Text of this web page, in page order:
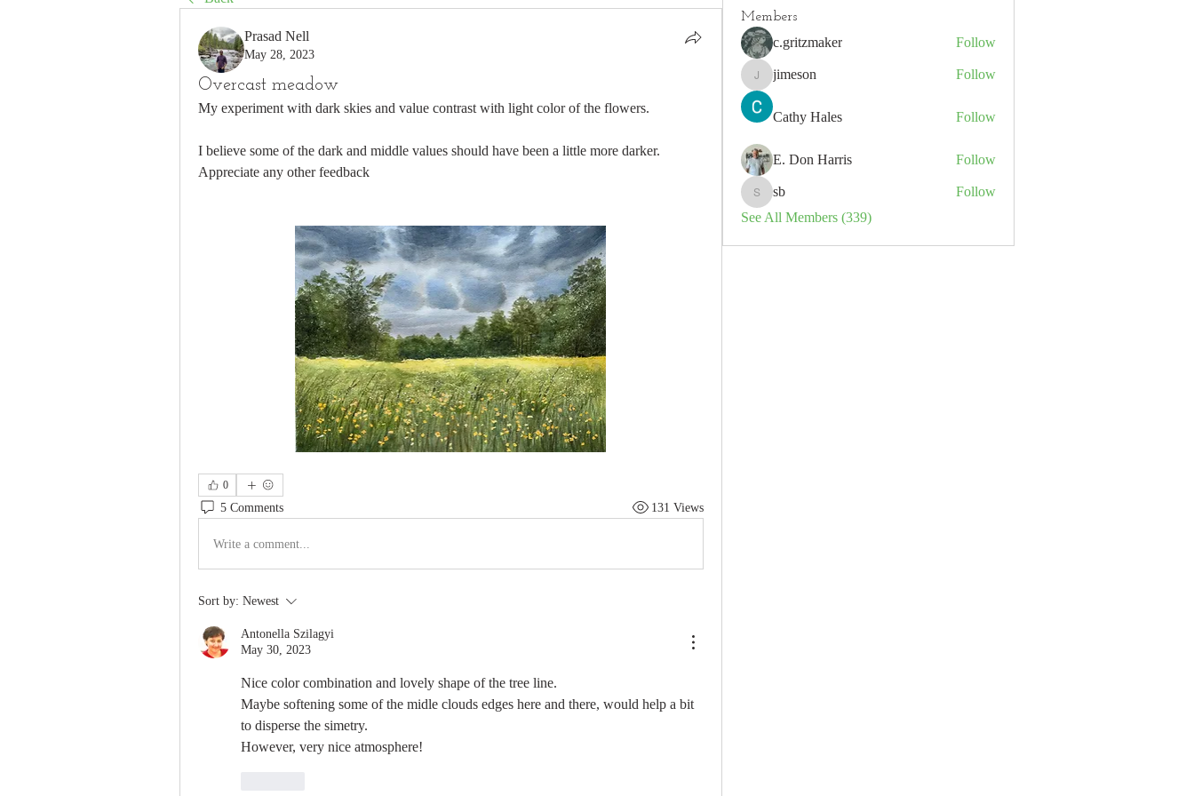
Prasad Nell
May 28, 2023
Overcast meadow
My experiment with dark skies and value contrast with light color of the flowers.
I believe some of the dark and middle values should have been a little more darker.
Appreciate any other feedback
0
5 Comments 131 Views
Write a comment...
Sort by: Newest
Antonella Szilagyi
May 30, 2023
Nice color combination and lovely shape of the tree line.
Maybe softening some of the midle clouds edges here and there, would help a bit
to disperse the simetry.
However, very nice atmosphere!
Members
c.gritzmaker Follow
jimeson
jimeson Follow
Cathy Hales Follow
E. Don Harris Follow
sb
Follow
See All Members (339)